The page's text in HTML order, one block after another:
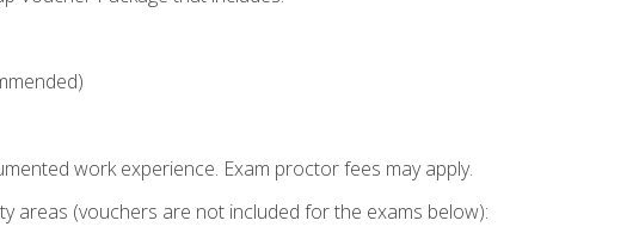
work experience. Exam proctor fees may apply.
areas (vouchers are not included for the exams below):